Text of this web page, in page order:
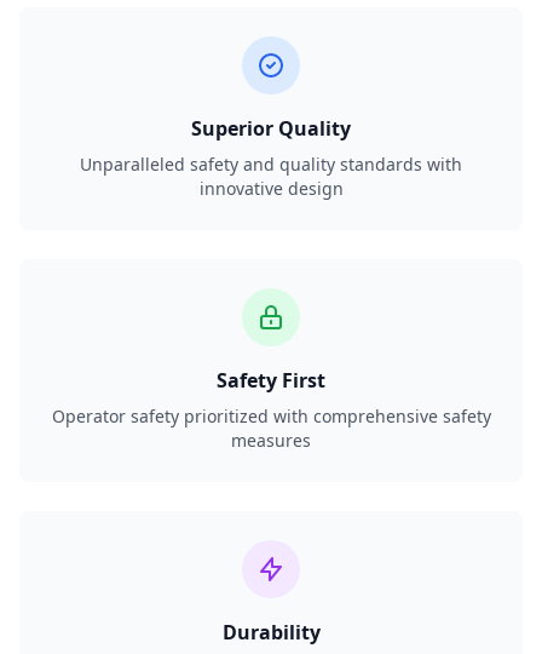
Superior Quality
Unparalleled safety and quality standards with
innovative design
Safety First
Operator safety prioritized with comprehensive safety
measures
Durability